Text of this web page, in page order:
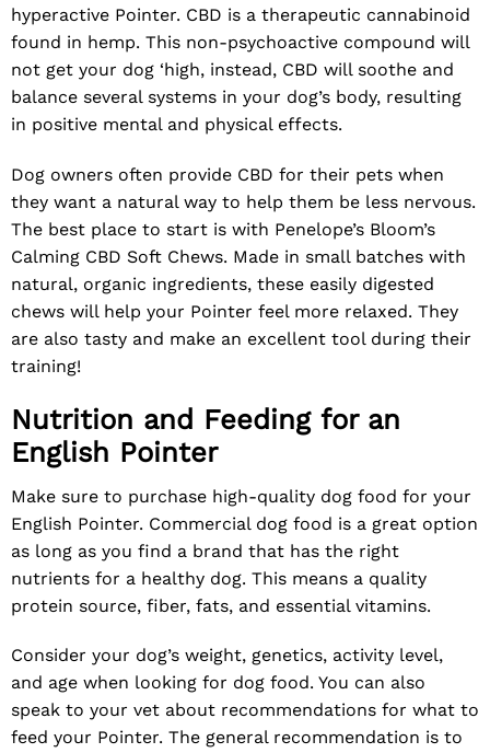
hyperactive Pointer. CBD is a therapeutic cannabinoid
found in hemp. This non-psychoactive compound will
not get your dog ‘high, instead, CBD will soothe and
balance several systems in your dog’s body, resulting
in positive mental and physical effects.
Dog owners often provide CBD for their pets when
they want a natural way to help them be less nervous.
The best place to start is with Penelope’s Bloom’s
Calming CBD Soft Chews. Made in small batches with
natural, organic ingredients, these easily digested
chews will help your Pointer feel more relaxed. They
are also tasty and make an excellent tool during their
training!
Nutrition and Feeding for an
English Pointer
Make sure to purchase high-quality dog food for your
English Pointer. Commercial dog food is a great option
as long as you find a brand that has the right
nutrients for a healthy dog. This means a quality
protein source, fiber, fats, and essential vitamins.
Consider your dog’s weight, genetics, activity level,
and age when looking for dog food. You can also
speak to your vet about recommendations for what to
feed your Pointer. The general recommendation is to